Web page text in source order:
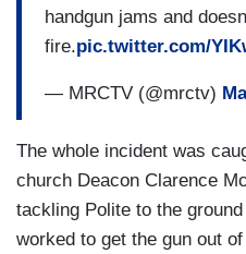
handgun jams and
fire.pic.twitter.com/
— MRCTV (@mrctv)
The whole incident was
church Deacon Clarence
tackling Polite to the
worked to get the gun out of